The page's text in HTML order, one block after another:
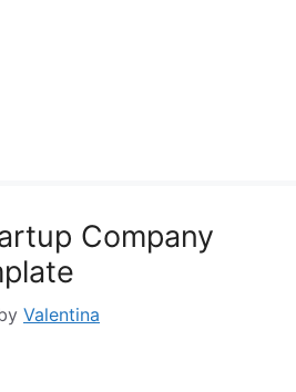
Company
Valentina